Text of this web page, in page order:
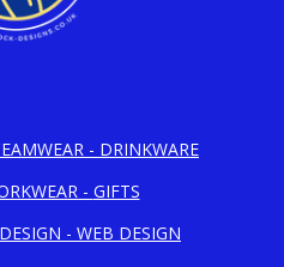
- DRINKWARE
- GIFTS
- WEB DESIGN